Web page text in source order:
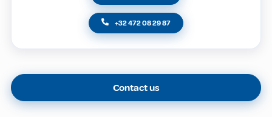
+32 472 08 29 87
Contact us